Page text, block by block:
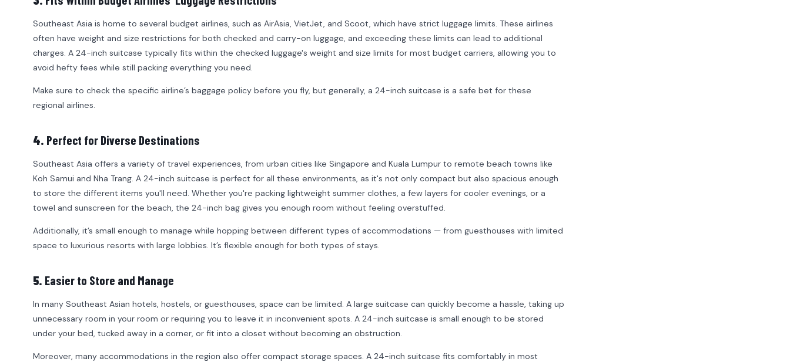
Southeast Asia is home to several budget airlines, such as AirAsia, VietJet, and Scoot, which have strict luggage limits. These airlines
often have weight and size restrictions for both checked and carry-on luggage, and exceeding these limits can lead to additional
charges. A 24-inch suitcase typically fits within the checked luggage's weight and size limits for most budget carriers, allowing you to
avoid hefty fees while still packing everything you need.
Make sure to check the specific airline’s baggage policy before you fly, but generally, a 24-inch suitcase is a safe bet for these
regional airlines.
4. Perfect for Diverse Destinations
Southeast Asia offers a variety of travel experiences, from urban cities like Singapore and Kuala Lumpur to remote beach towns like
Koh Samui and Nha Trang. A 24-inch suitcase is perfect for all these environments, as it's not only compact but also spacious enough
to store the different items you'll need. Whether you're packing lightweight summer clothes, a few layers for cooler evenings, or a
towel and sunscreen for the beach, the 24-inch bag gives you enough room without feeling overstuffed.
Additionally, it’s small enough to manage while hopping between different types of accommodations — from guesthouses with limited
space to luxurious resorts with large lobbies. It’s flexible enough for both types of stays.
5. Easier to Store and Manage
In many Southeast Asian hotels, hostels, or guesthouses, space can be limited. A large suitcase can quickly become a hassle, taking up
unnecessary room in your room or requiring you to leave it in inconvenient spots. A 24-inch suitcase is small enough to be stored
under your bed, tucked away in a corner, or fit into a closet without becoming an obstruction.
Moreover, many accommodations in the region also offer compact storage spaces. A 24-inch suitcase fits comfortably in most